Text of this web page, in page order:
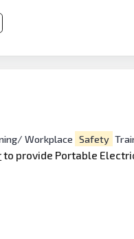
Workplace Safety
to provide Portable